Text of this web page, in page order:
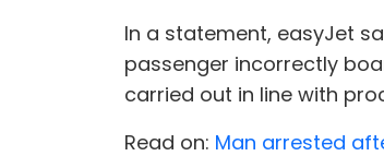
In a statement, easyJet
passenger incorrectly
carried out in line with
Read on: Man arrested